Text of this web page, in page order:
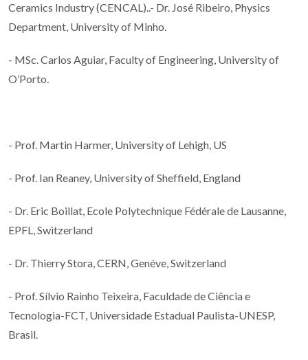
Ceramics Industry (CENCAL)..- Dr. José Ribeiro, Physics
Department, University of Minho.
- MSc. Carlos Aguiar, Faculty of Engineering, University of
O’Porto.
- Prof. Martin Harmer, University of Lehigh, US
- Prof. Ian Reaney, University of Sheffield, England
- Dr. Eric Boillat, Ecole Polytechnique Fédérale de Lausanne,
EPFL, Switzerland
- Dr. Thierry Stora, CERN, Genéve, Switzerland
- Prof. Sílvio Rainho Teixeira, Faculdade de Ciência e
Tecnologia-FCT, Universidade Estadual Paulista-UNESP,
Brasil.